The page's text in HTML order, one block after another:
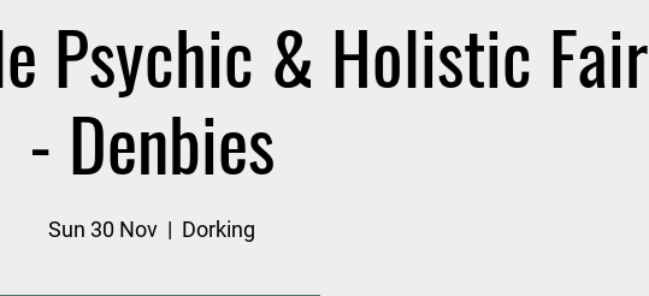
Psychic & Holistic Fair
- Denbies
Sun 30 Nov
  |
Dorking